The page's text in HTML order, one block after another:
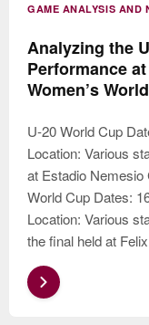
GAME ANALYSIS AND
Analyzing the
Performance
Women’s
U-20 World Cup
Location: Various
at Estadio Nemesio
World Cup Dates:
Location: Various
the final held at